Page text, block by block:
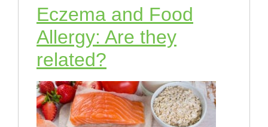
Eczema and Food
Allergy: Are they
related?